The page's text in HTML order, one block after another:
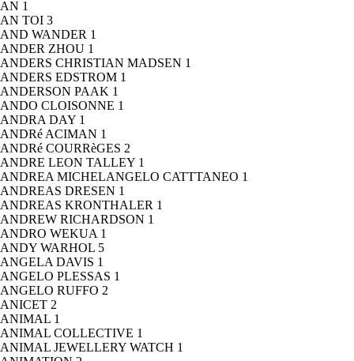
AN 1
AN TOI 3
AND WANDER 1
ANDER ZHOU 1
ANDERS CHRISTIAN MADSEN 1
ANDERS EDSTROM 1
ANDERSON PAAK 1
ANDO CLOISONNE 1
ANDRA DAY 1
ANDRé ACIMAN 1
ANDRé COURRèGES 2
ANDRE LEON TALLEY 1
ANDREA MICHELANGELO CATTTANEO 1
ANDREAS DRESEN 1
ANDREAS KRONTHALER 1
ANDREW RICHARDSON 1
ANDRO WEKUA 1
ANDY WARHOL 5
ANGELA DAVIS 1
ANGELO PLESSAS 1
ANGELO RUFFO 2
ANICET 2
ANIMAL 1
ANIMAL COLLECTIVE 1
ANIMAL JEWELLERY WATCH 1